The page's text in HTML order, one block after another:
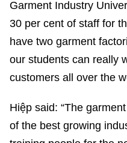
Garment Industry
30 per cent of staff for
have two garment
our students can really
customers all over the
Hiệp said: “The
of the best growing